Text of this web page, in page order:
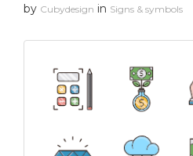
by Cubydesign in Signs & symbols